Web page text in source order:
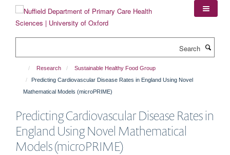
content
Research
Sustainable Healthy Food Group
Predicting Cardiovascular Disease Rates in England Using Novel
Mathematical Models (microPRIME)
Predicting Cardiovascular Disease Rates in
England Using Novel Mathematical
Models (microPRIME)